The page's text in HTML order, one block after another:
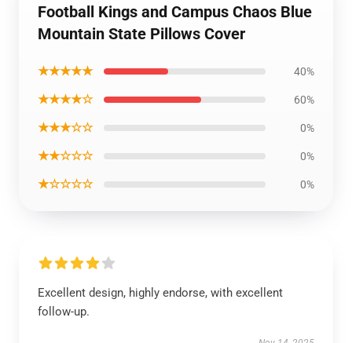
Football Kings and Campus Chaos Blue
Mountain State Pillows Cover
★★★★★ 40%
★★★★☆ 60%
★★★☆☆ 0%
★★☆☆☆ 0%
★☆☆☆☆ 0%
Excellent design, highly endorse, with excellent
follow-up.